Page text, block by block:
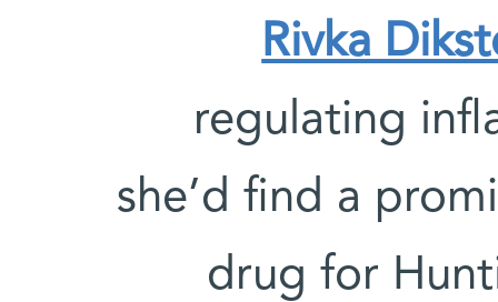
Rivka
regulating
she’d find a
drug for